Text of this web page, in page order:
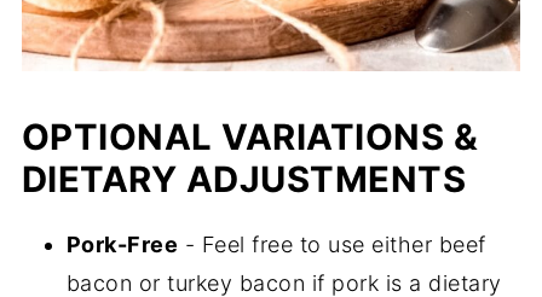
OPTIONAL VARIATIONS &
DIETARY ADJUSTMENTS
Pork-Free - Feel free to use either beef
bacon or turkey bacon if pork is a dietary